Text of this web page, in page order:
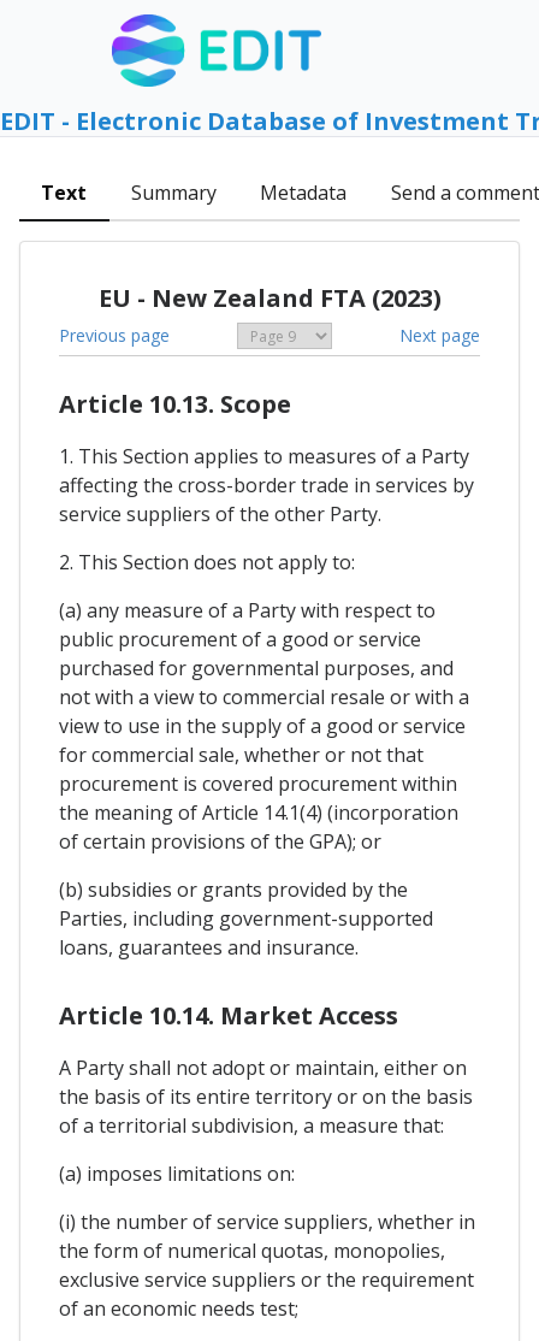
EDIT - Electronic Database of Investment
Text Summary Metadata Send a comment
EU - New Zealand FTA (2023)
Previous page Next page
Article 10.13. Scope
1. This Section applies to measures of a Party
affecting the cross-border trade in services by
service suppliers of the other Party.
2. This Section does not apply to:
(a) any measure of a Party with respect to
public procurement of a good or service
purchased for governmental purposes, and
not with a view to commercial resale or with a
view to use in the supply of a good or service
for commercial sale, whether or not that
procurement is covered procurement within
the meaning of Article 14.1(4) (incorporation
of certain provisions of the GPA); or
(b) subsidies or grants provided by the
Parties, including government-supported
loans, guarantees and insurance.
Article 10.14. Market Access
A Party shall not adopt or maintain, either on
the basis of its entire territory or on the basis
of a territorial subdivision, a measure that:
(a) imposes limitations on:
(i) the number of service suppliers, whether in
the form of numerical quotas, monopolies,
exclusive service suppliers or the requirement
of an economic needs test;